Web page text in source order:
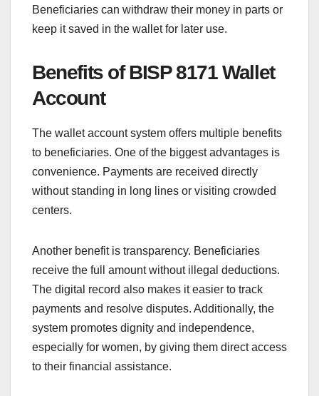
Beneficiaries can withdraw their money in parts or
keep it saved in the wallet for later use.
Benefits of BISP 8171 Wallet
Account
The wallet account system offers multiple benefits
to beneficiaries. One of the biggest advantages is
convenience. Payments are received directly
without standing in long lines or visiting crowded
centers.
Another benefit is transparency. Beneficiaries
receive the full amount without illegal deductions.
The digital record also makes it easier to track
payments and resolve disputes. Additionally, the
system promotes dignity and independence,
especially for women, by giving them direct access
to their financial assistance.